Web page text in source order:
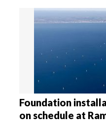
Foundation
on schedule at